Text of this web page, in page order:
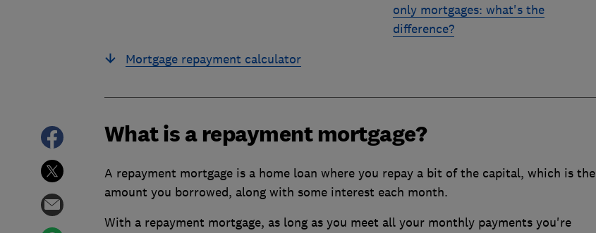
Mortgage repayment calculator
only mortgages: what's the
difference?
What is a repayment mortgage?
A repayment mortgage is a home loan where you repay a bit of the capital, which is the
amount you borrowed, along with some interest each month.
With a repayment mortgage, as long as you meet all your monthly payments you're